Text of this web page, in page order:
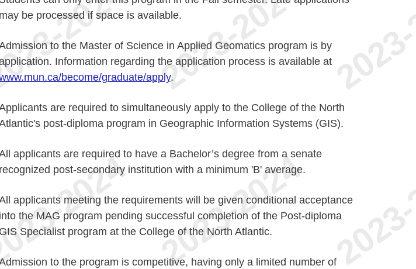
may be processed if space is available.
to the Master of Science in Applied Geomatics program is by
Information regarding the application process is available at
become/graduate/apply.
are required to simultaneously apply to the College of the North
post-diploma program in Geographic Information Systems (GIS).
applicants are required to have a Bachelor’s degree from a senate
recognized post-secondary institution with a minimum 'B' average.
applicants meeting the requirements will be given conditional acceptance
into the MAG program pending successful completion of the Post-diploma
GIS Specialist program at the College of the North Atlantic.
to the program is competitive, having only a limited number of